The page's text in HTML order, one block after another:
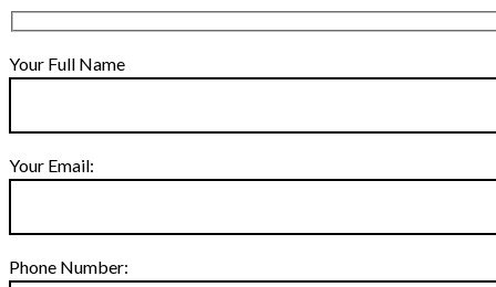
Your Full Name
Your Email:
Phone Number: